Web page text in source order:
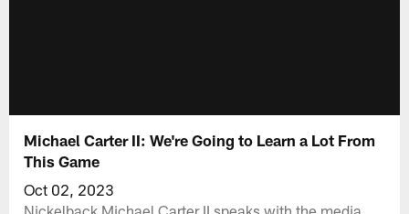
Michael Carter II: We're Going to Learn a Lot From
This Game
Oct 02, 2023
Nickelback Michael Carter II speaks with the media